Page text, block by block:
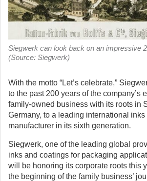
Siegwerk can look back on an impressive
(Source: Siegwerk)
With the motto “Let’s celebrate,”
to the past 200 years of the company’s
family-owned business with its roots in
Germany, to a leading international
manufacturer in its sixth generation.
Siegwerk, one of the leading global
inks and coatings for packaging
will be honoring its corporate roots this
the beginning of the family business’